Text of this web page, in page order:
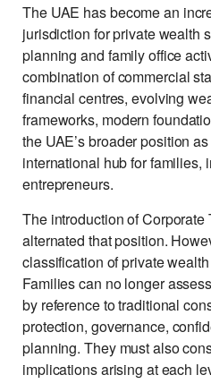
The UAE has become an
jurisdiction for private wealth
planning and family office
combination of commercial
financial centres, evolving
frameworks, modern
the UAE’s broader position
international hub for families,
entrepreneurs.
The introduction of
alternated that position.
classification of private
Families can no longer
by reference to traditional
protection, governance,
planning. They must also
implications arising at each